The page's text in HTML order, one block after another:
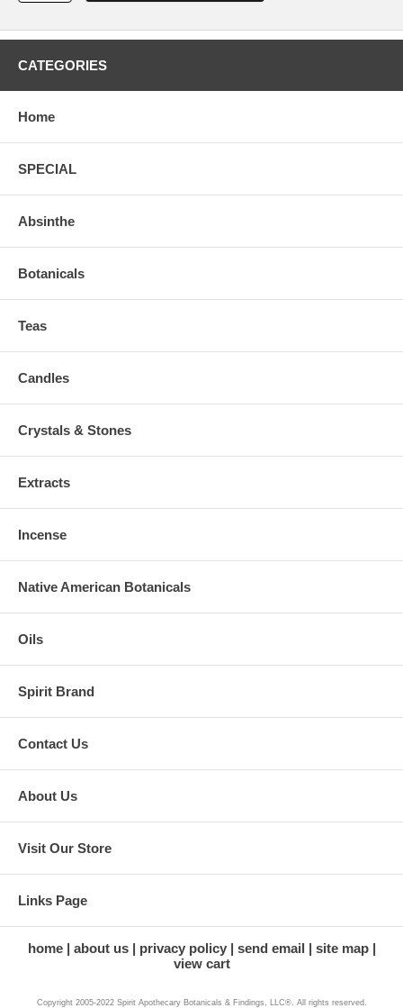
CATEGORIES
Home
SPECIAL
Absinthe
Botanicals
Teas
Candles
Crystals & Stones
Extracts
Incense
Native American Botanicals
Oils
Spirit Brand
Contact Us
About Us
Visit Our Store
Links Page
home about us privacy policy send email
site map
view cart
Copyright 2005-2022 Spirit Apothecary Botanicals & Findings, LLC®. All rights reserved.